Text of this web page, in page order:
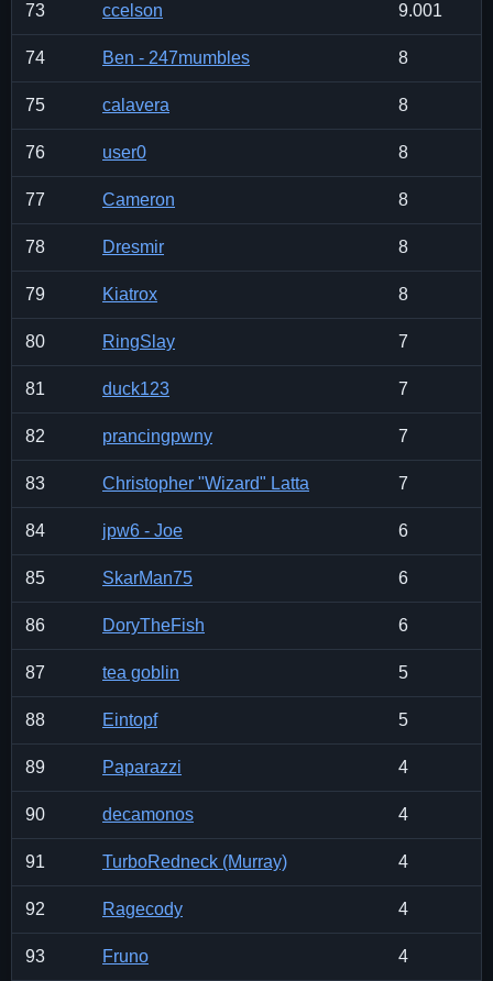
73 ccelson 9.001
74 Ben - 247mumbles 8
75 calavera 8
76 user0 8
77 Cameron 8
78 Dresmir 8
79 Kiatrox 8
80 RingSlay 7
81 duck123 7
82 prancingpwny 7
83 Christopher "Wizard" Latta 7
84 jpw6 - Joe 6
85 SkarMan75 6
86 DoryTheFish 6
87 tea goblin 5
88 Eintopf 5
89 Paparazzi 4
90 decamonos 4
91 TurboRedneck (Murray) 4
92 Ragecody 4
93 Fruno 4